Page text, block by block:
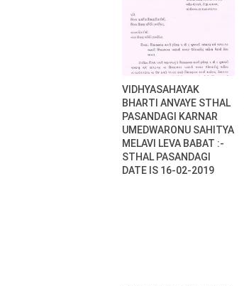
VIDHYASAHAYAK
BHARTI ANVAYE STHAL
PASANDAGI KARNAR
UMEDWARONU SAHITYA
MELAVI LEVA BABAT :-
STHAL PASANDAGI
DATE IS 16-02-2019